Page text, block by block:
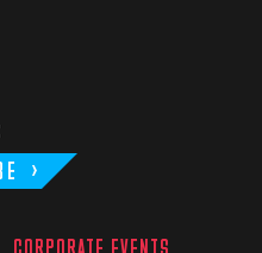
CORPORATE EVENTS